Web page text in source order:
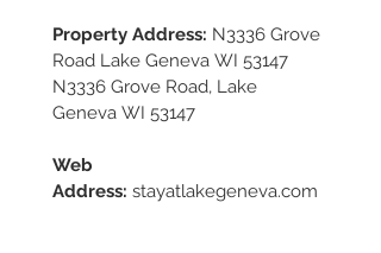
Property Address: N3336 Grove
Road Lake Geneva WI 53147
N3336 Grove Road, Lake
Geneva WI 53147
Web
Address: stayatlakegeneva.com